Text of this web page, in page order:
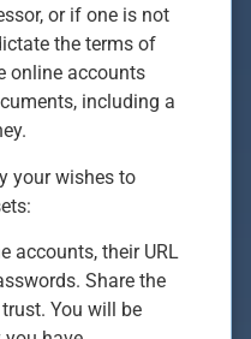
or if one is not
the terms of
online accounts
including a
your wishes to
accounts, their URL
Share the
You will be